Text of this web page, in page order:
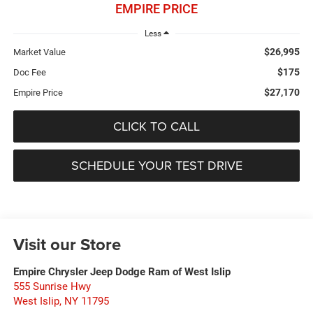
EMPIRE PRICE
Less
Market Value $26,995
Doc Fee $175
Empire Price $27,170
CLICK TO CALL
SCHEDULE YOUR TEST DRIVE
Visit our Store
Empire Chrysler Jeep Dodge Ram of West Islip
555 Sunrise Hwy
West Islip, NY 11795